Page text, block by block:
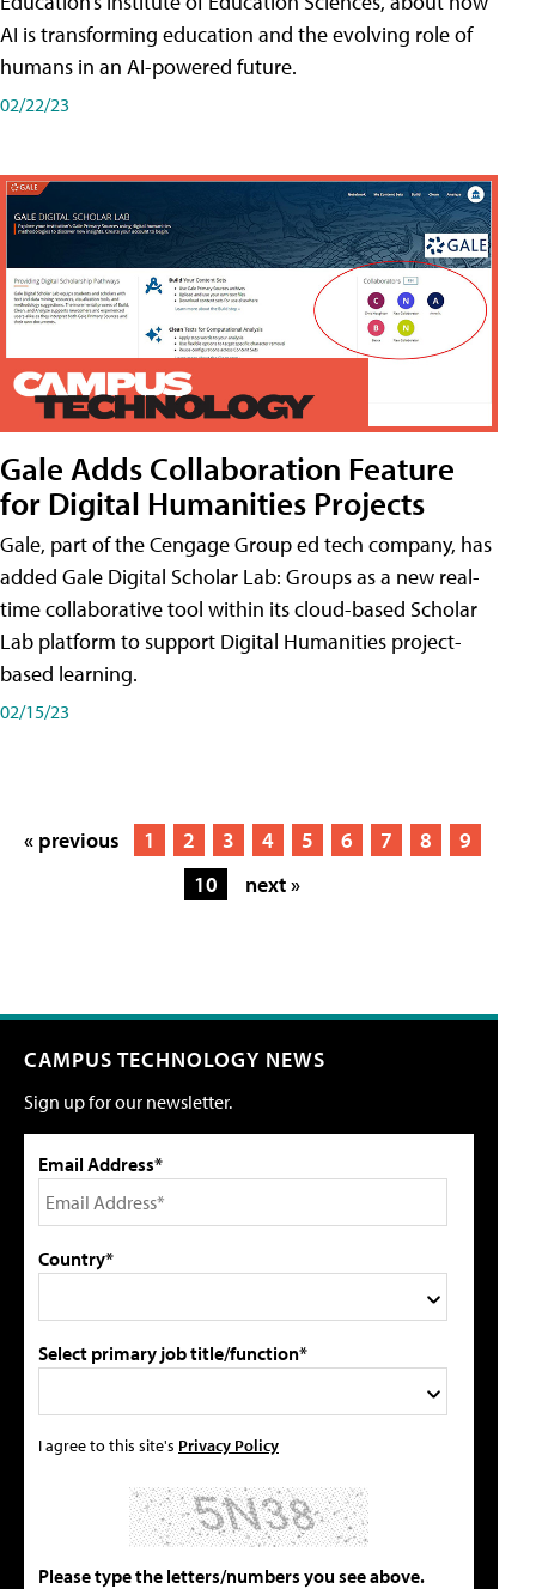
AI is transforming education and the evolving role of
humans in an AI-powered future.
02/22/23
Gale Adds Collaboration Feature
for Digital Humanities Projects
Gale, part of the Cengage Group ed tech company, has
added Gale Digital Scholar Lab: Groups as a new real-
time collaborative tool within its cloud-based Scholar
Lab platform to support Digital Humanities project-
based learning.
02/15/23
« previous 1 2 3 4 5 6 7 8
9
10
next »
CAMPUS TECHNOLOGY NEWS
Sign up for our newsletter.
Email Address*
Country*
Select primary job title/function*
I agree to this site's Privacy Policy
Please type the letters/numbers you see above.